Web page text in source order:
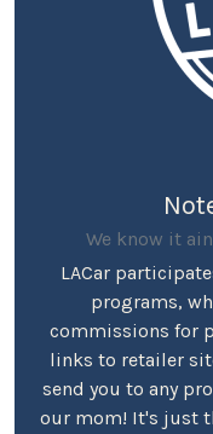
We know it
LACar
programs,
commissions for
links to retailer
send you to any
our mom! It's just